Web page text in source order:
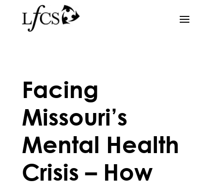
Facing
Missouri’s
Mental Health
Crisis – How